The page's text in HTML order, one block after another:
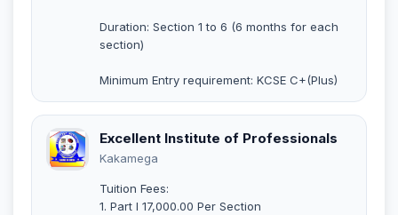
Duration: Section 1 to 6 (6 months for each
section)
Minimum Entry requirement: KCSE C+(Plus)
Excellent Institute of Professionals
Kakamega
Tuition Fees:
1. Part I 17,000.00 Per Section